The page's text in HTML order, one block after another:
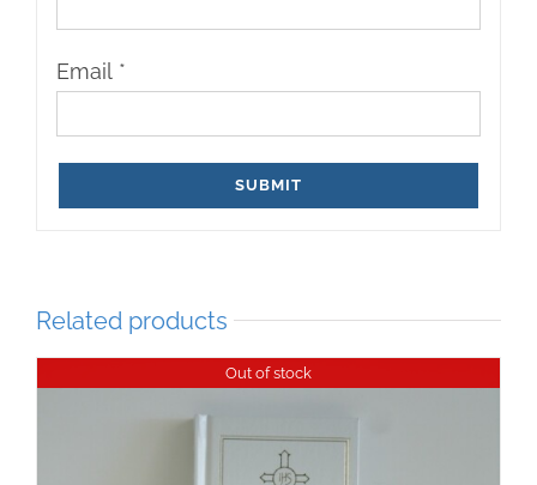
Email *
Related products
Out of stock